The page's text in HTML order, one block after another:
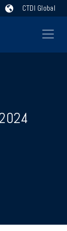
CTDI Global